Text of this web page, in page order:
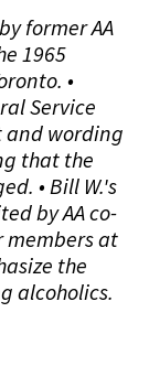
former AA
1965
•
Service
and wording
that the
• Bill W.'s
by AA co-
members at
the
alcoholics.